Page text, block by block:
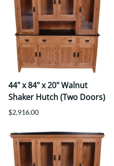
44" x 84" x 20" Walnut
Shaker Hutch (Two Doors)
$2,916.00